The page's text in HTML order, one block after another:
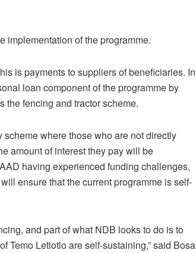
implementation of the programme.
is payments to suppliers of beneficiaries. In
loan component of the programme by
the fencing and tractor scheme.
where those who are not directly
amount of interest they pay will be
having experienced funding challenges,
ensure that the current programme is self-
and part of what NDB looks to do is to
Temo Letlotlo are self-sustaining,” said Bosa